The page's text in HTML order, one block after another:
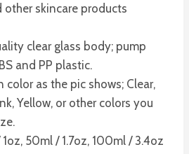
other skincare products
clear glass body; pump
and PP plastic.
color as the pic shows; Clear,
Yellow, or other colors you
50ml / 1.7oz, 100ml / 3.4oz